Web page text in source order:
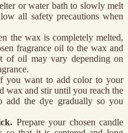
or water bath to slowly melt
all safety precautions when
the wax is completely melted,
fragrance oil to the wax and
of oil may vary depending on
you want to add color to your
wax and stir until you reach the
add the dye gradually so you
Prepare your chosen candle